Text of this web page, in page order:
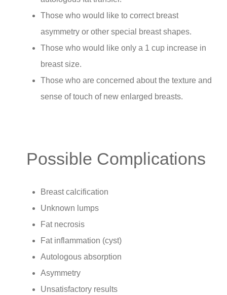
Those who would like to correct breast
asymmetry or other special breast shapes.
Those who would like only a 1 cup increase in
breast size.
Those who are concerned about the texture and
sense of touch of new enlarged breasts.
Possible Complications
Breast calcification
Unknown lumps
Fat necrosis
Fat inflammation (cyst)
Autologous absorption
Asymmetry
Unsatisfactory results